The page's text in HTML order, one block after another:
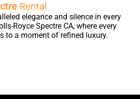
Rental
elegance and silence in every
Royce Spectre CA, where every
to a moment of refined luxury.